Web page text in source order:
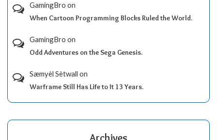
GamingBro on
When Cartoon Programming Blocks Ruled the World.
GamingBro on
Odd Adventures on the Sega Genesis.
Sæmyèl Sètwall on
Warframe Still Has Life to It 13 Years.